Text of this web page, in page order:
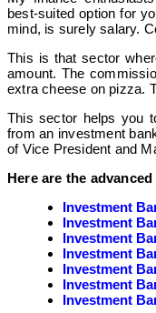
best-suited option for
mind, is surely salary.
This is that sector
amount. The
extra cheese on pizza.
This sector helps you
from an investment
of Vice President and
Here are the
Investment
Investment
Investment
Investment
Investment
Investment
Investment